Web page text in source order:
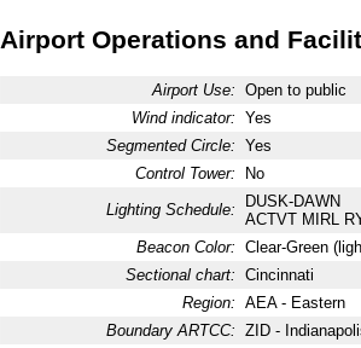
Airport Operations and
Airport Use: Open to public
Wind indicator: Yes
Segmented Circle: Yes
Control Tower:
No
Lighting Schedule:
DUSK-DAWN
ACTVT MIRL
Beacon Color: Clear-Green
Sectional chart: Cincinnati
Region: AEA - Eastern
Boundary ARTCC: ZID -